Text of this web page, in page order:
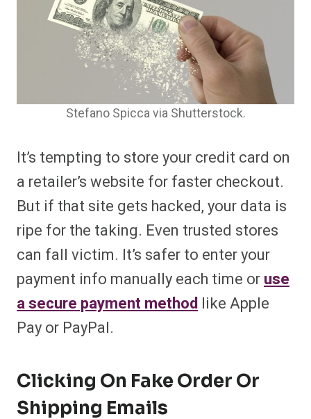
Stefano Spicca via Shutterstock.
It’s tempting to store your credit card on
a retailer’s website for faster checkout.
But if that site gets hacked, your data is
ripe for the taking. Even trusted stores
can fall victim. It’s safer to enter your
payment info manually each time oruse
a secure payment method like Apple
Pay or PayPal.
Clicking On Fake Order Or
Shipping Emails